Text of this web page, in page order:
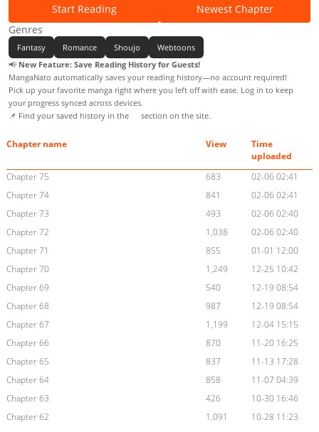
Start Reading
Newest Chapter
Genres
Fantasy Romance Shoujo
Webtoons
📢 New Feature: Save Reading History for Guests!
MangaNato automatically saves your reading history—no account required!
Pick up your favorite manga right where you left off with ease. Log in to keep
your progress synced across devices.
📌 Find your saved history in the
section on the site.
Chapter name View
Time
uploaded
Chapter 75
683
02-06 02:41
Chapter 74
841
02-06 02:41
Chapter 73
493
02-06 02:40
Chapter 72
1,038
02-06 02:40
Chapter 71
855
01-01 12:00
Chapter 70
1,249
12-25 10:42
Chapter 69
540
12-19 08:54
Chapter 68
987
12-19 08:54
Chapter 67
1,199
12-04 15:15
Chapter 66
870
11-20 16:25
Chapter 65
837
11-13 17:28
Chapter 64
858
11-07 04:39
Chapter 63
426
10-30 16:46
Chapter 62
1,091
10-28 11:23